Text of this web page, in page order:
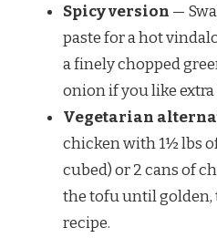
Spicy version —
paste for a hot
a finely chopped
onion if you like extra
Vegetarian
chicken with 1½ lbs
cubed) or 2 cans of
the tofu until golden,
recipe.